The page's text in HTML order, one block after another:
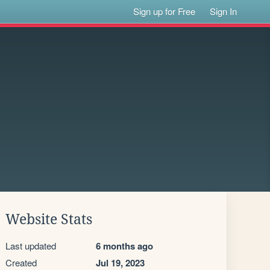
Sign up for Free Sign In
Website Stats
Last updated 6 months ago
Created Jul 19, 2023